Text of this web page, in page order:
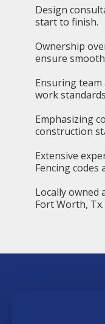
Design
start to finish.
Ownership
ensure
Ensuring
work
Emphasizing
construction
Extensive
Fencing codes
Locally owned
Fort Worth, Tx.